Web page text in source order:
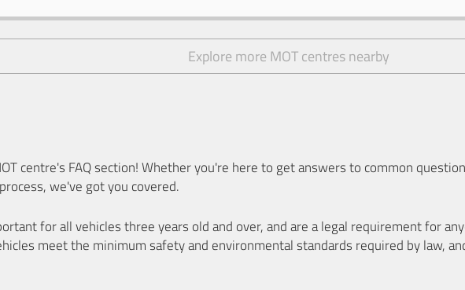
Explore more MOT centres nearby
centre's FAQ section! Whether you're here to get answers to common
we've got you covered.
for all vehicles three years old and over, and are a legal requirement for
meet the minimum safety and environmental standards required by law,